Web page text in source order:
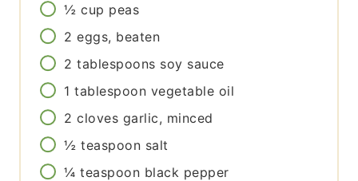
½ cup peas
2 eggs, beaten
2 tablespoons soy sauce
1 tablespoon vegetable oil
2 cloves garlic, minced
½ teaspoon salt
¼ teaspoon black pepper